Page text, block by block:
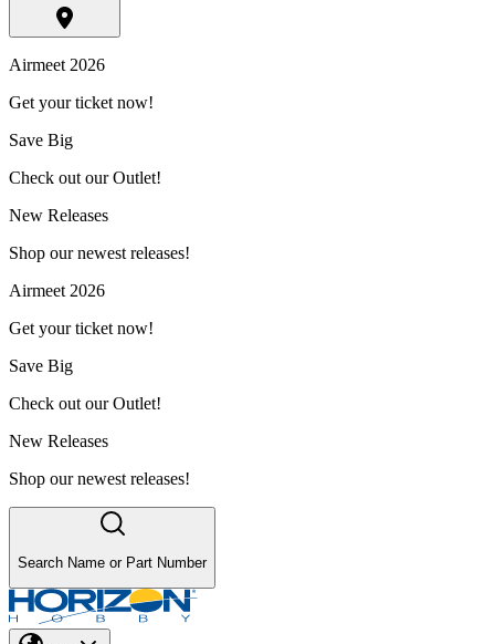
Airmeet 2026
Get your ticket now!
Save Big
Check out our Outlet!
New Releases
Shop our newest releases!
Airmeet 2026
Get your ticket now!
Save Big
Check out our Outlet!
New Releases
Shop our newest releases!
Search Name or Part Number